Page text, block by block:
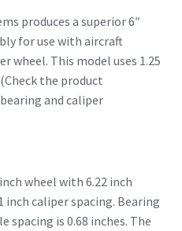
produces a superior 6″
for use with aircraft
wheel. This model uses 1.25
the product
and caliper
inch wheel with 6.22 inch
caliper spacing. Bearing
spacing is 0.68 inches. The